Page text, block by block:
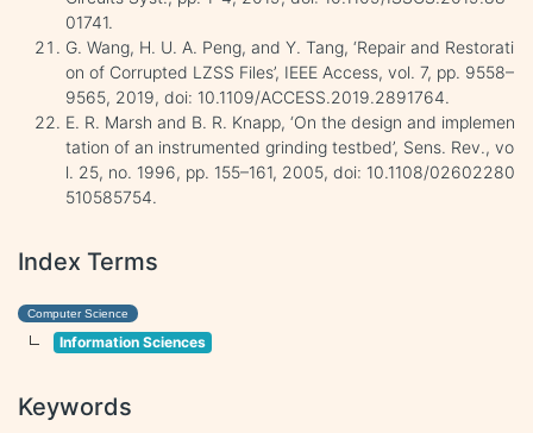
01741.
G. Wang, H. U. A. Peng, and Y. Tang, ‘Repair and Restorati
on of Corrupted LZSS Files’, IEEE Access, vol. 7, pp. 9558–
9565, 2019, doi: 10.1109/ACCESS.2019.2891764.
E. R. Marsh and B. R. Knapp, ‘On the design and implemen
tation of an instrumented grinding testbed’, Sens. Rev., vo
l. 25, no. 1996, pp. 155–161, 2005, doi: 10.1108/02602280
510585754.
Index Terms
Computer Science
Information Sciences
Keywords